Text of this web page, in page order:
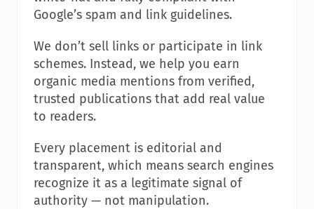
Google’s spam and link guidelines.
We don’t sell links or participate in link
schemes. Instead, we help you earn
organic media mentions from verified,
trusted publications that add real value
to readers.
Every placement is editorial and
transparent, which means search engines
recognize it as a legitimate signal of
authority — not manipulation.